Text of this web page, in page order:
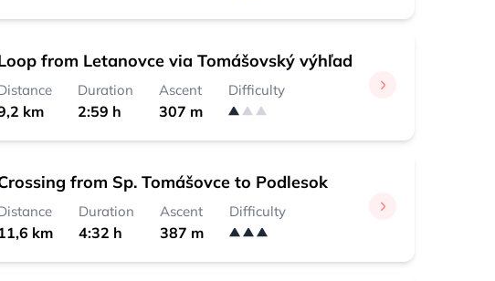
from Letanovce via Tomášovský výhľad
km
Duration
2:59 h
Ascent
307 m
Difficulty
from Sp. Tomášovce to Podlesok
km
Duration
4:32 h
Ascent
387 m
Difficulty